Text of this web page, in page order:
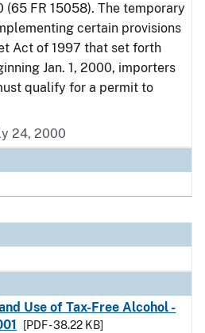
(65 FR 15058). The temporary
certain provisions
Act of 1997 that set forth
Jan. 1, 2000, importers
qualify for a permit to
24, 2000
Use of Tax-Free Alcohol -
[PDF - 38.22 KB]